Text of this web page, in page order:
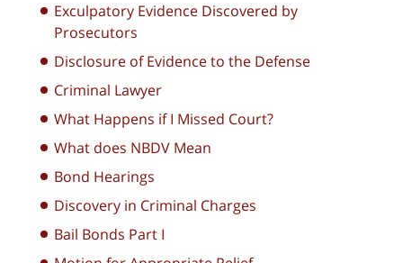
Exculpatory Evidence Discovered by
Prosecutors
Disclosure of Evidence to the Defense
Criminal Lawyer
What Happens if I Missed Court?
What does NBDV Mean
Bond Hearings
Discovery in Criminal Charges
Bail Bonds Part I